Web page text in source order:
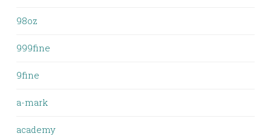
98oz
999fine
9fine
a-mark
academy